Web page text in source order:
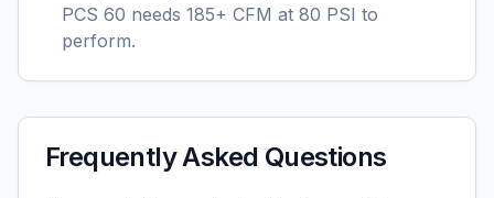
PCS 60 needs 185+ CFM at 80 PSI to
perform.
Frequently Asked Questions